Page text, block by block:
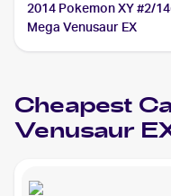
2014 Pokemon XY #2/
Mega Venusaur EX
Cheapest
Venusaur